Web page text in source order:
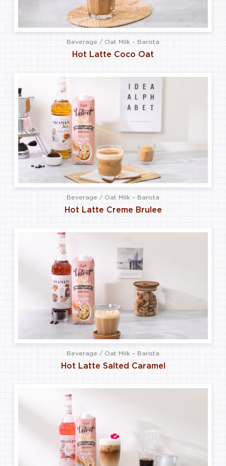
Beverage / Oat Milk – Barista
Hot Latte Coco Oat
Beverage / Oat Milk – Barista
Hot Latte Creme Brulee
Beverage / Oat Milk – Barista
Hot Latte Salted Caramel